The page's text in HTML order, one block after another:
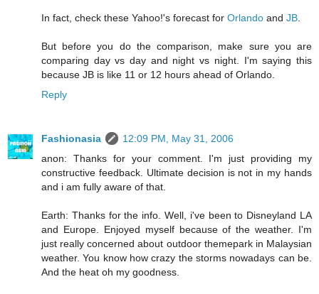
In fact, check these Yahoo!'s forecast for Orlando and JB.
But before you do the comparison, make sure you are
comparing day vs day and night vs night. I'm saying this
because JB is like 11 or 12 hours ahead of Orlando.
Reply
Fashionasia
12:09 PM, May 31, 2006
anon: Thanks for your comment. I'm just providing my
constructive feedback. Ultimate decision is not in my hands
and i am fully aware of that.
Earth: Thanks for the info. Well, i've been to Disneyland LA
and Europe. Enjoyed myself because of the weather. I'm
just really concerned about outdoor themepark in Malaysian
weather. You know how crazy the storms nowadays can be.
And the heat oh my goodness.